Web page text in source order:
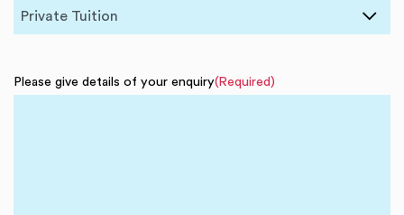
Please give details of your enquiry(Required)